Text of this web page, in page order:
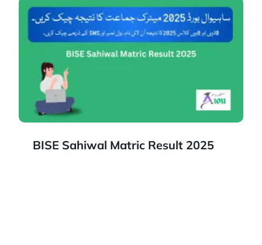
BISE Sahiwal Matric Result 2025